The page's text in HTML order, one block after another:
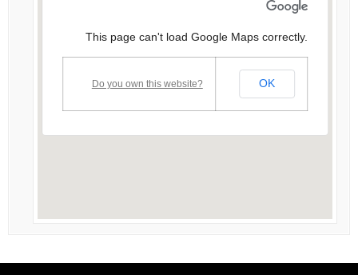
This page can't load Google Maps correctly.
Do you own this website? OK